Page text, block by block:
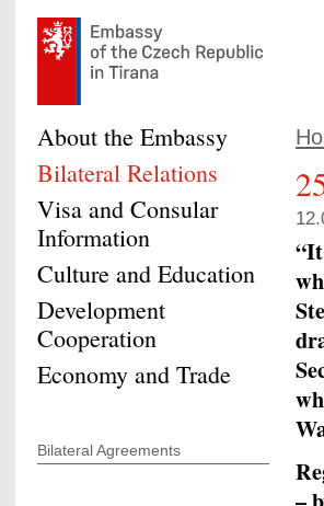
About the Embassy
Bilateral Relations
Visa and Consular
Information
Culture and Education
Development
Cooperation
Economy and Trade
Bilateral Agreements